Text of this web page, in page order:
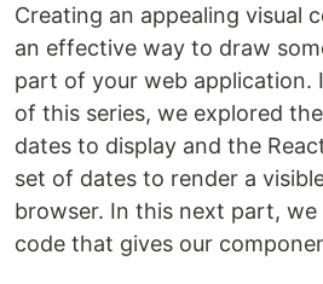
Creating an appealing visual
an effective way to draw
part of your web application.
of this series, we explored
dates to display and the
set of dates to render a
browser. In this next part,
code that gives our